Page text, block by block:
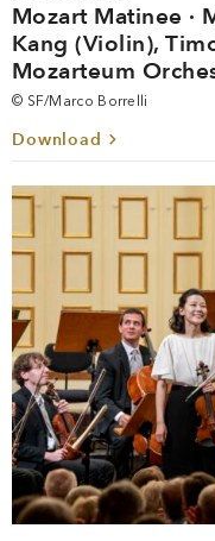
Mozart Matinee ·
Kang (Violin),
Mozarteum
© SF/Marco Borrelli
Download